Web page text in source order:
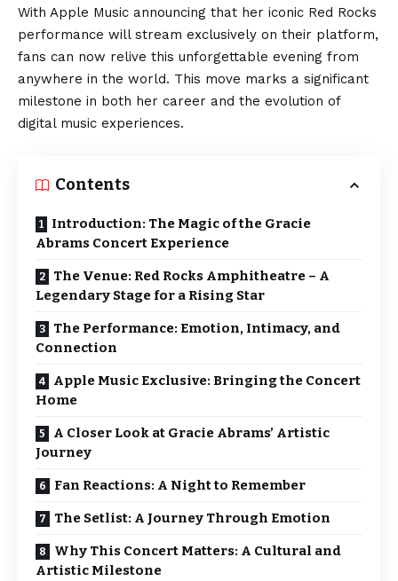
With Apple Music announcing that her iconic Red Rocks
performance will stream exclusively on their platform,
fans can now relive this unforgettable evening from
anywhere in the world. This move marks a significant
milestone in both her career and the evolution of
digital music experiences.
Contents
Introduction: The Magic of the Gracie
Abrams Concert Experience
The Venue: Red Rocks Amphitheatre – A
Legendary Stage for a Rising Star
The Performance: Emotion, Intimacy, and
Connection
Apple Music Exclusive: Bringing the Concert
Home
A Closer Look at Gracie Abrams’ Artistic
Journey
Fan Reactions: A Night to Remember
The Setlist: A Journey Through Emotion
Why This Concert Matters: A Cultural and
Artistic Milestone